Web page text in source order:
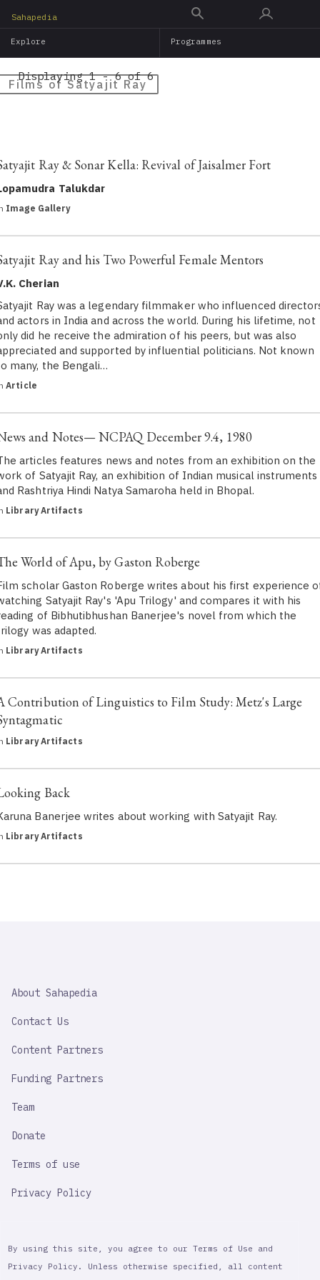
main
Sahapedia
Explore Programmes
Films of Satyajit Ray
Displaying 1 - 6 of 6
Ray & Sonar Kella: Revival of Jaisalmer Fort
Talukdar
Image Gallery
Ray and his Two Powerful Female Mentors
Cherian
Ray was a legendary filmmaker who influenced
actors in India and across the world. During his lifetime, not
did he receive the admiration of his peers, but was also
and supported by influential politicians. Not known
many, the Bengali…
Article
and Notes— NCPAQ December 9.4, 1980
articles features news and notes from an exhibition on the
of Satyajit Ray, an exhibition of Indian musical instruments
Rashtriya Hindi Natya Samaroha held in Bhopal.
Library Artifacts
World of Apu, by Gaston Roberge
scholar Gaston Roberge writes about his first experience
Satyajit Ray's 'Apu Trilogy' and compares it with his
of Bibhutibhushan Banerjee's novel from which the
was adapted.
Library Artifacts
Contribution of Linguistics to Film Study: Metz's Large
Library Artifacts
Back
Banerjee writes about working with Satyajit Ray.
Library Artifacts
IMPORTANT
About Sahapedia
Contact Us
Content Partners
Funding Partners
Team
Donate
Terms of use
Privacy Policy
By using this site, you agree to our Terms of Use and
Privacy Policy. Unless otherwise specified, all content